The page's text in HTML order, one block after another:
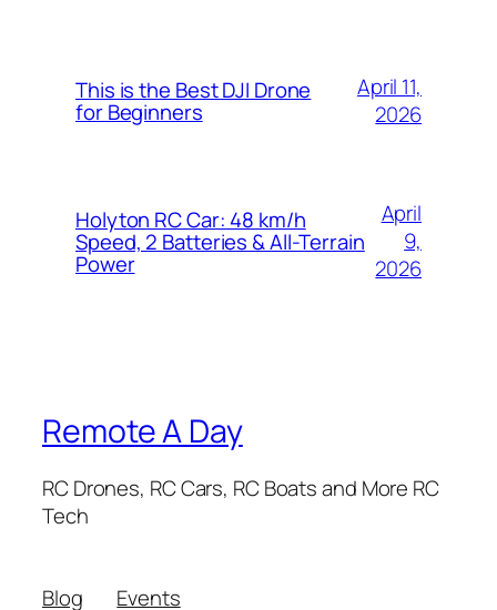
This is the Best DJI Drone
for Beginners
April 11,
2026
Holyton RC Car: 48 km/h
Speed, 2 Batteries & All-Terrain
Power
April
9,
2026
Remote A Day
RC Drones, RC Cars, RC Boats and More RC
Tech
Blog
Events